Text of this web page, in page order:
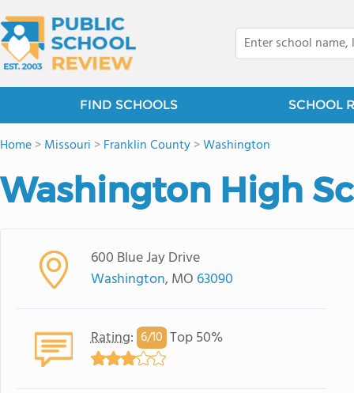
FIND SCHOOLS SCHOOL
Home>Missouri >Franklin County>Washington
Washington High
600 Blue Jay Drive
Washington, MO 63090
Rating: 6/10 Top 50%